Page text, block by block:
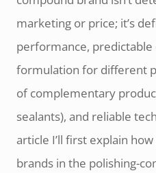
marketing or price; it’s
performance, predictable
formulation for different
of complementary
sealants), and reliable
article I’ll first explain
brands in the polishing-